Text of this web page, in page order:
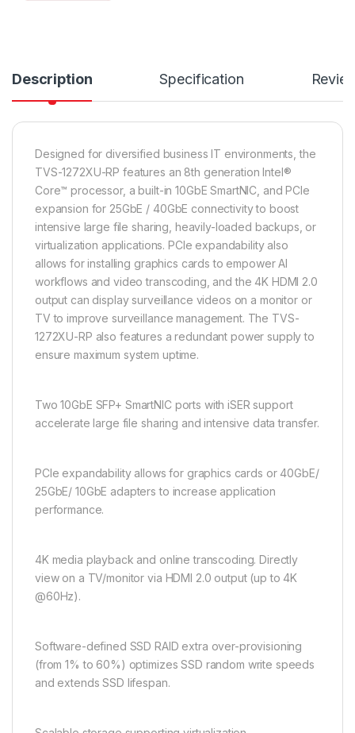
Description Specification
Designed for diversified business IT environments, the
TVS-1272XU-RP features an 8th generation Intel®
Core™ processor, a built-in 10GbE SmartNIC, and PCIe
expansion for 25GbE / 40GbE connectivity to boost
intensive large file sharing, heavily-loaded backups, or
virtualization applications. PCIe expandability also
allows for installing graphics cards to empower AI
workflows and video transcoding, and the 4K HDMI 2.0
output can display surveillance videos on a monitor or
TV to improve surveillance management. The TVS-
1272XU-RP also features a redundant power supply to
ensure maximum system uptime.
Two 10GbE SFP+ SmartNIC ports with iSER support
accelerate large file sharing and intensive data transfer.
PCIe expandability allows for graphics cards or 40GbE/
25GbE/ 10GbE adapters to increase application
performance.
4K media playback and online transcoding. Directly
view on a TV/monitor via HDMI 2.0 output (up to 4K
@60Hz).
Software-defined SSD RAID extra over-provisioning
(from 1% to 60%) optimizes SSD random write speeds
and extends SSD lifespan.